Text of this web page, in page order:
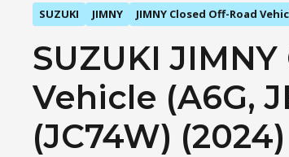
SUZUKI JIMNY JIMNY Closed Off-Road
SUZUKI
Vehicle (A6G,
(JC74W) (2024)